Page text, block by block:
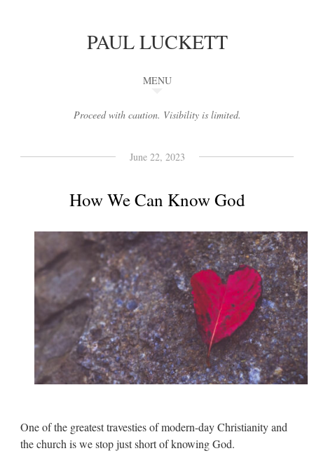
PAUL LUCKETT
MENU
Proceed with caution. Visibility is limited.
June 22, 2023
How We Can Know God
One of the greatest travesties of modern-day Christianity and
the church is we stop just short of knowing God.